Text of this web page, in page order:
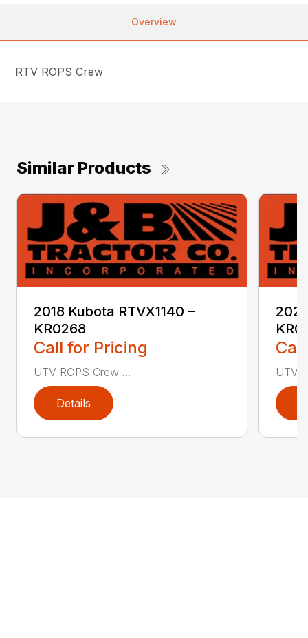
Overview
RTV ROPS Crew
Similar Products
2018 Kubota RTVX1140 –
KR0268
Call for Pricing
UTV ROPS Crew ...
Details
UTV